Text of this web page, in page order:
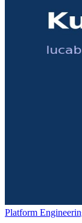
Platform